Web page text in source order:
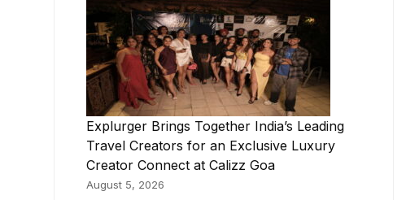
Explurger Brings Together India’s Leading
Travel Creators for an Exclusive Luxury
Creator Connect at Calizz Goa
August 5, 2026